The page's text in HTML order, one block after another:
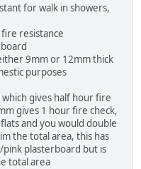
for walk in showers,
resistance
9mm or 12mm thick
purposes
gives half hour fire
gives 1 hour fire check,
and you would double
the total area, this has
plasterboard but is
total area